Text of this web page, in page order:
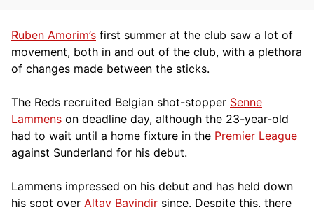
Ruben Amorim’s first summer at the club saw a lot of
movement, both in and out of the club, with a plethora
of changes made between the sticks.
The Reds recruited Belgian shot-stopper Senne
Lammens on deadline day, although the 23-year-old
had to wait until a home fixture in the Premier League
against Sunderland for his debut.
Lammens impressed on his debut and has held down
his spot over Altay Bayindir since. Despite this, there